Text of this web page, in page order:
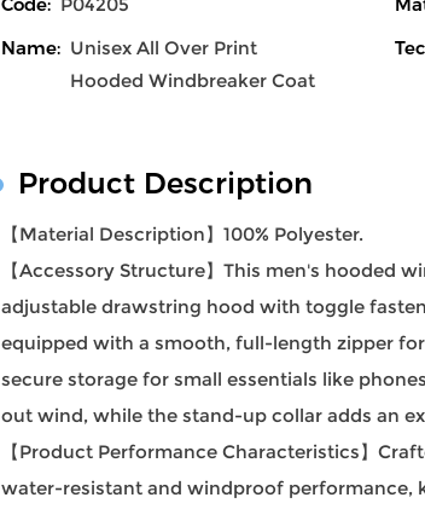
Name: Unisex All Over Print
Hooded Windbreaker Coat
Product Description
【Material Description】100% Polyester.
【Accessory Structure】This men's hooded
adjustable drawstring hood with toggle
equipped with a smooth, full-length zipper
secure storage for small essentials like
out wind, while the stand-up collar adds an
【Product Performance Characteristics】
water-resistant and windproof performance,